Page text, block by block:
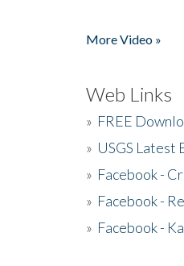
More Video »
Web Links
» FREE
» USGS Latest
» Facebook -
» Facebook -
» Facebook -